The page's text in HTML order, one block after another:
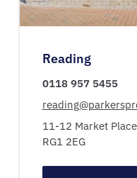
Reading
0118 957 5455
11-12 Market
RG1 2EG